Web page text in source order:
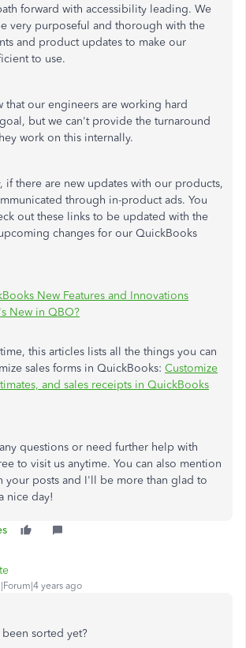
forward with accessibility leading. We
very purposeful and thorough with the
and product updates to make our
to use.
that our engineers are working hard
but we can't provide the turnaround
work on this internally.
if there are new updates with our products,
through in-product ads. You
out these links to be updated with the
changes for our QuickBooks
New Features and Innovations
New in QBO?
this articles lists all the things you can
sales forms in QuickBooks: Customize
and sales receipts in QuickBooks
questions or need further help with
to visit us anytime. You can also mention
your posts and I'll be more than glad to
nice day!
years ago
been sorted yet?